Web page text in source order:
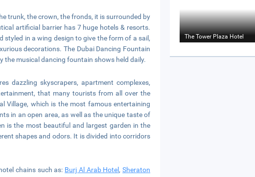
trunk, the crown, the fronds, it is surrounded by
artificial barrier has 7 huge hotels & resorts.
styled in a wing design to give the form of a sail,
decorations. The Dubai Dancing Fountain
the musical dancing fountain shows held daily.
dazzling skyscrapers, apartment complexes,
that many tourists from all over the
Village, which is the most famous entertaining
in an open area, as well as the unique taste of
is the most beautiful and largest garden in the
shapes and odors. It is divided into corridors
chains such as: Burj Al Arab Hotel ,Sheraton
The Tower Plaza Hotel